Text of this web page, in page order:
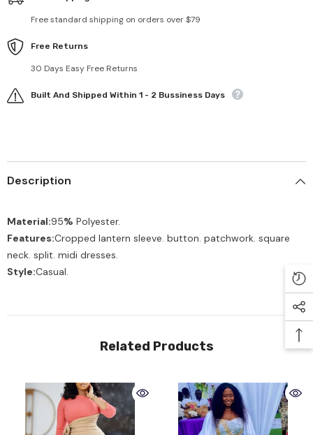
Free standard shipping on orders over $79
Free Returns
30 Days Easy Free Returns
Built And Shipped Within 1 - 2 Bussiness Days
Description
Material:95% Polyester.
Features:Cropped lantern sleeve. button. patchwork. square
neck. split. midi dresses.
Style:Casual.
Related Products